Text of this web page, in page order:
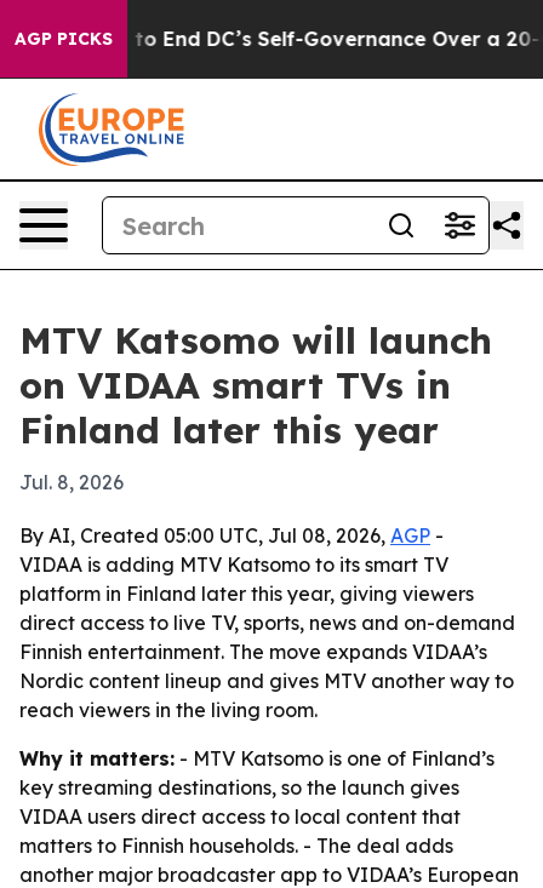
AGP PICKS
Pushes to End DC’s Self-Governance Over a 20-
MTV Katsomo will launch
on VIDAA smart TVs in
Finland later this year
Jul. 8, 2026
By AI, Created 05:00 UTC, Jul 08, 2026, AGP -
VIDAA is adding MTV Katsomo to its smart TV
platform in Finland later this year, giving viewers
direct access to live TV, sports, news and on-demand
Finnish entertainment. The move expands VIDAA’s
Nordic content lineup and gives MTV another way to
reach viewers in the living room.
Why it matters: - MTV Katsomo is one of Finland’s
key streaming destinations, so the launch gives
VIDAA users direct access to local content that
matters to Finnish households. - The deal adds
another major broadcaster app to VIDAA’s European